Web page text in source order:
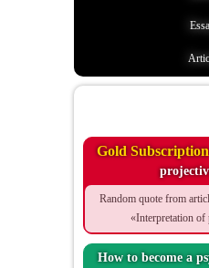
Gold Subscription
Random quote from
«Interpretation of
How to become a